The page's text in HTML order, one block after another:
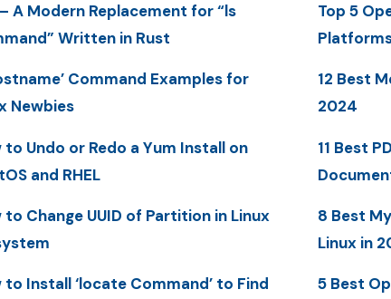
A Modern Replacement for “ls
Written in Rust
Command Examples for
Newbies
to Undo or Redo a Yum Install on
and RHEL
to Change UUID of Partition in Linux
to Install ‘locate Command’ to Find
Top 5
12 Best
2024
11 Best
8 Best
Linux in
5 Best